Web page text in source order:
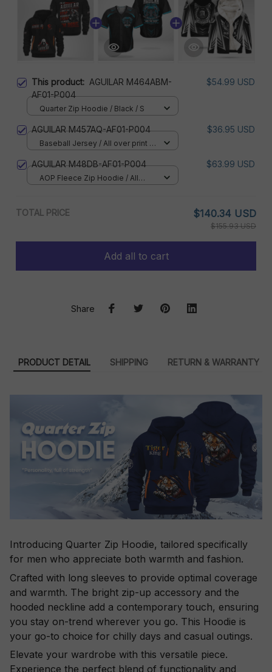
This product: AGUILAR M464ABM-
AF01-P004
$54.99 USD
Quarter Zip Hoodie / Black / S
AGUILAR M457AQ-AF01-P004 $36.95 USD
Baseball Jersey / All over print /
AGUILAR M48DB-AF01-P004 $63.99 USD
AOP Fleece Zip Hoodie / All
TOTAL PRICE $140.34 USD
$155.93 USD
Add all to cart
Share
PRODUCT DETAIL SHIPPING RETURN & WARRANTY
Introducing Quarter Zip Hoodie, tailored specifically
for men who appreciate both warmth and fashion.
Crafted with long sleeves to provide optimal coverage
and warmth. The bright zip-up accessory and the
hooded neckline add a contemporary touch, ensuring
you stay on-trend wherever you go. This Hoodie is
your go-to choice for chilly days and casual outings.
Elevate your wardrobe with this versatile piece.
Experience the perfect blend of functionality and